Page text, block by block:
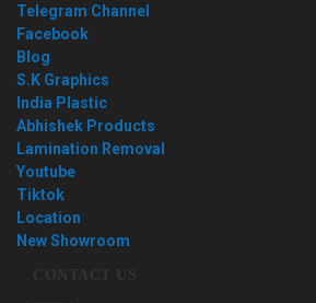
Telegram Channel
Facebook
Blog
S.K Graphics
India Plastic
Abhishek Products
Lamination Removal
Youtube
Tiktok
Location
New Showroom